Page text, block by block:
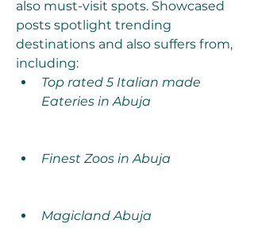
also must-visit spots. Showcased
posts spotlight trending
destinations and also suffers from,
including:
Top rated 5 Italian made
Eateries in Abuja
Finest Zoos in Abuja
Magicland Abuja